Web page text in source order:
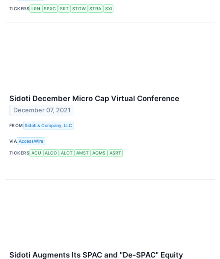
TICKERS LRN SPXC SRT STGW STRA SXI
Sidoti December Micro Cap Virtual Conference
December 07, 2021
FROM Sidoti & Company, LLC
VIA AccessWire
TICKERS ACU ALCO ALOT AMST AQMS ASRT
Sidoti Augments Its SPAC and "De-SPAC" Equity